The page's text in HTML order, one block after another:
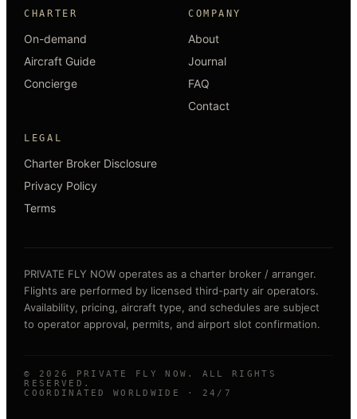
CHARTER
On-demand
Aircraft Guide
Concierge
COMPANY
About
Journal
FAQ
Contact
LEGAL
Charter Broker Disclosure
Privacy Policy
Terms
PRIVATE FLY NOW operates as a charter broker / arranger.
Flights are performed by licensed third-party air operators.
Availability, pricing, aircraft type, and schedules are subject
to operator approval, permits, and airport slot confirmation.
© 2026
PRIVATE FLY NOW. ALL RIGHTS
RESERVED.
COORDINATED WORLDWIDE · 24/7